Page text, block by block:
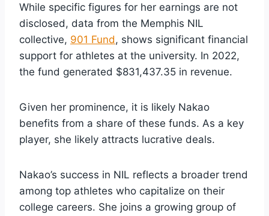
While specific figures for her earnings are not
disclosed, data from the Memphis NIL
collective, 901 Fund, shows significant financial
support for athletes at the university. In 2022,
the fund generated $831,437.35 in revenue.
Given her prominence, it is likely Nakao
benefits from a share of these funds. As a key
player, she likely attracts lucrative deals.
Nakao’s success in NIL reflects a broader trend
among top athletes who capitalize on their
college careers. She joins a growing group of